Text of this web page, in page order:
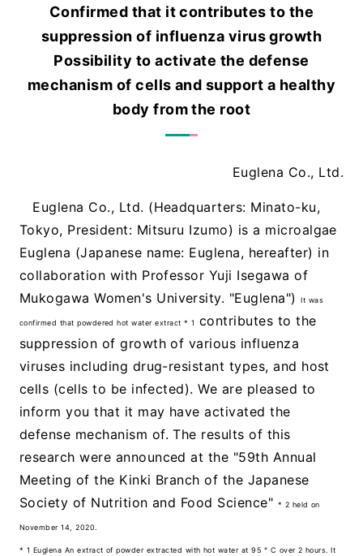
Confirmed that it contributes to the
suppression of influenza virus growth
Possibility to activate the defense
mechanism of cells and support a healthy
body from the root
Euglena Co., Ltd.
Euglena Co., Ltd. (Headquarters: Minato-ku,
Tokyo, President: Mitsuru Izumo) is a microalgae
Euglena (Japanese name: Euglena, hereafter) in
collaboration with Professor Yuji Isegawa of
Mukogawa Women's University. "Euglena")It was
confirmed that powdered hot water extract * 1
contributes to the
suppression of growth of various influenza
viruses including drug-resistant types, and host
cells (cells to be infected). We are pleased to
inform you that it may have activated the
defense mechanism of. The results of this
research were announced at the "59th Annual
Meeting of the Kinki Branch of the Japanese
Society of Nutrition and Food Science" * 2 held on
November 14, 2020.
* 1 Euglena An extract of powder extracted with hot water at 95 ° C over 2 hours. It